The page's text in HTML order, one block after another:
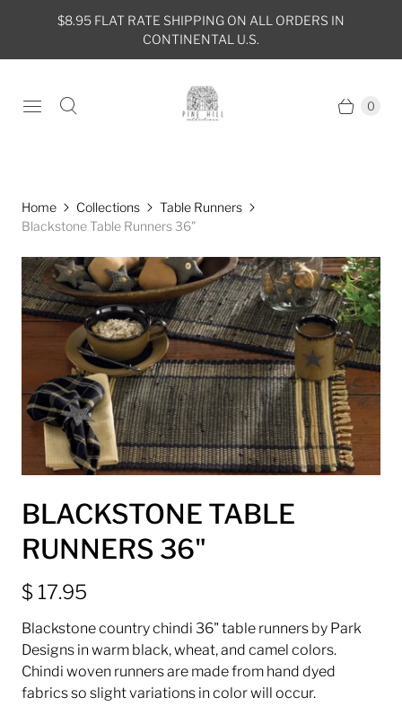
$8.95 FLAT RATE SHIPPING ON ALL ORDERS IN
CONTINENTAL U.S.
0
Home Collections
Table Runners
Blackstone Table Runners 36"
BLACKSTONE TABLE
RUNNERS 36"
$ 17.95
Blackstone country chindi 36" table runners by Park
Designs in warm black, wheat, and camel colors.
Chindi woven runners are made from hand dyed
fabrics so slight variations in color will occur.